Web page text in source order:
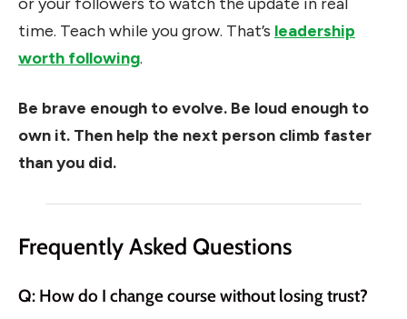
time. Teach while you grow. That’s leadership
worth following.
Be brave enough to evolve. Be loud enough to
own it. Then help the next person climb faster
than you did.
Frequently Asked Questions
Q: How do I change course without losing trust?